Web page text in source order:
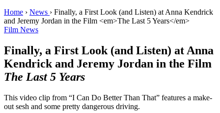
Home › News › Finally, a First Look (and Listen) at Anna Kendrick
and Jeremy Jordan in the Film <em>The Last 5 Years</em>
Film News
Finally, a First Look (and Listen) at Anna
Kendrick and Jeremy Jordan in the Film
The Last 5 Years
This video clip from “I Can Do Better Than That” features a make-
out sesh and some pretty dangerous driving.